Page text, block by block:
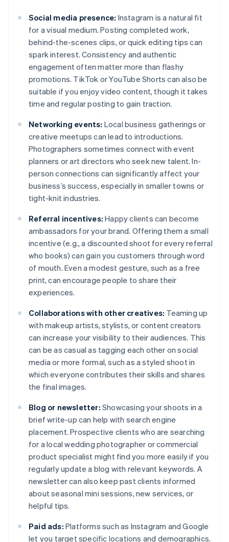
Social media presence: Instagram is a natural fit
for a visual medium. Posting completed work,
behind-the-scenes clips, or quick editing tips can
spark interest. Consistency and authentic
engagement often matter more than flashy
promotions. TikTok or YouTube Shorts can also be
suitable if you enjoy video content, though it takes
time and regular posting to gain traction.
Networking events: Local business gatherings or
creative meetups can lead to introductions.
Photographers sometimes connect with event
planners or art directors who seek new talent. In-
person connections can significantly affect your
business’s success, especially in smaller towns or
tight-knit industries.
Referral incentives: Happy clients can become
ambassadors for your brand. Offering them a small
incentive (e.g., a discounted shoot for every referral
who books) can gain you customers through word
of mouth. Even a modest gesture, such as a free
print, can encourage people to share their
experiences.
Collaborations with other creatives: Teaming up
with makeup artists, stylists, or content creators
can increase your visibility to their audiences. This
can be as casual as tagging each other on social
media or more formal, such as a styled shoot in
which everyone contributes their skills and shares
the final images.
Blog or newsletter: Showcasing your shoots in a
brief write-up can help with search engine
placement. Prospective clients who are searching
for a local wedding photographer or commercial
product specialist might find you more easily if you
regularly update a blog with relevant keywords. A
newsletter can also keep past clients informed
about seasonal mini sessions, new services, or
helpful tips.
Paid ads: Platforms such as Instagram and Google
let you target specific locations and demographics.